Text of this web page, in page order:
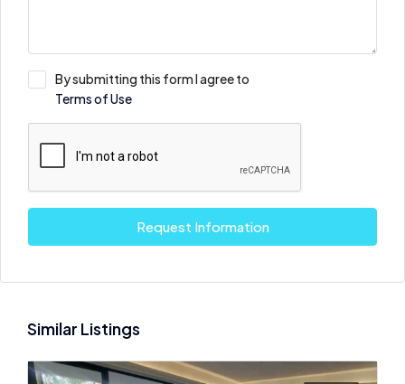
By submitting this form I agree to
Terms of Use
Request Information
Similar Listings